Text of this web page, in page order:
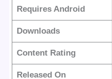
Requires Android
Downloads
Content Rating
Released On